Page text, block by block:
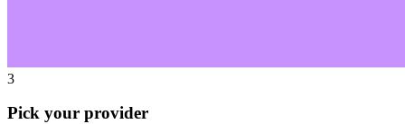
3
Pick your provider